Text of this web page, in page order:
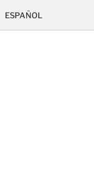
ESPAÑOL